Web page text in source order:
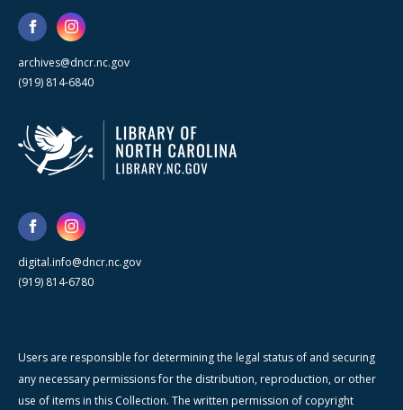
archives@dncr.nc.gov
(919) 814-6840
digital.info@dncr.nc.gov
(919) 814-6780
Users are responsible for determining the legal status of and securing
any necessary permissions for the distribution, reproduction, or other
use of items in this Collection. The written permission of copyright